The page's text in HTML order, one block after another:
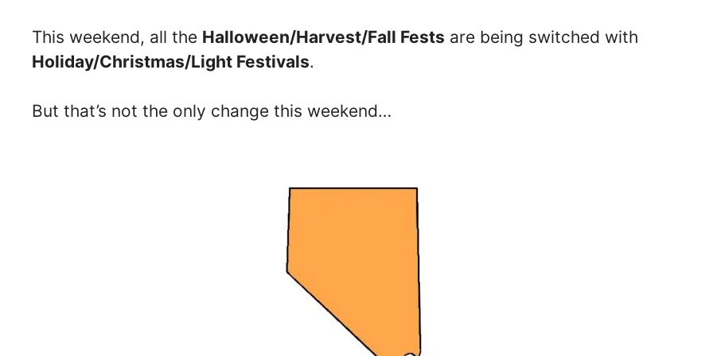
This weekend, all the Halloween/Harvest/Fall Fests are being switched with
Holiday/Christmas/Light Festivals.
But that’s not the only change this weekend…